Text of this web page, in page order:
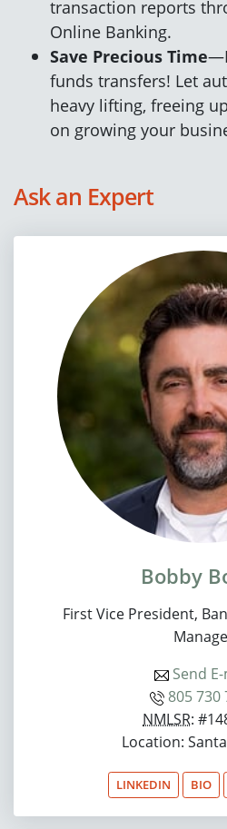
transaction reports
Online Banking.
Save Precious Time
funds transfers! Let
heavy lifting, freeing
on growing your
Ask an Expert
Bobby
First Vice President,
Send
805 730
NMLSR:
Location:
LINKEDIN BIO